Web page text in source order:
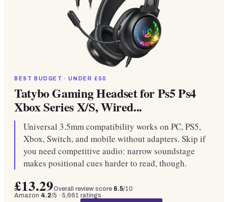
BEST BUDGET · UNDER £50
Tatybo Gaming Headset for Ps5 Ps4
Xbox Series X/S, Wired...
Universal 3.5mm compatibility works on PC, PS5,
Xbox, Switch, and mobile without adapters. Skip if
you need competitive audio: narrow soundstage
makes positional cues harder to read, though.
£13.29Overall review score 6.5/10
Amazon 4.2/5 · 5,661 ratings